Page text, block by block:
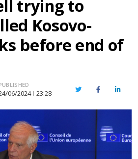
trying to
Kosovo-
before end of
06/2024 23:28 TwitterFacebook